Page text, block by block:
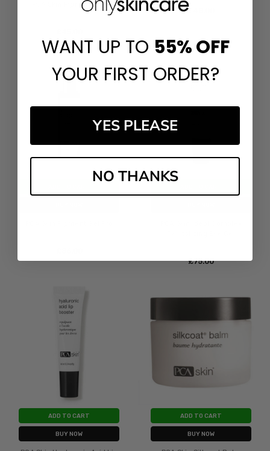
PCA Skin Pigment Bar
£‎48.00
£‎75.00
ADD TO CART
BUY NOW
ADD TO CART
BUY NOW
WANT UP TO 55%OFF
YOUR FIRST ORDER?
YES PLEASE
NO THANKS